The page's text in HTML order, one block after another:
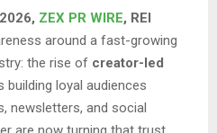
ZEX PR WIRE, REI
around a fast-growing
the rise of creator-led
building loyal audiences
newsletters, and social